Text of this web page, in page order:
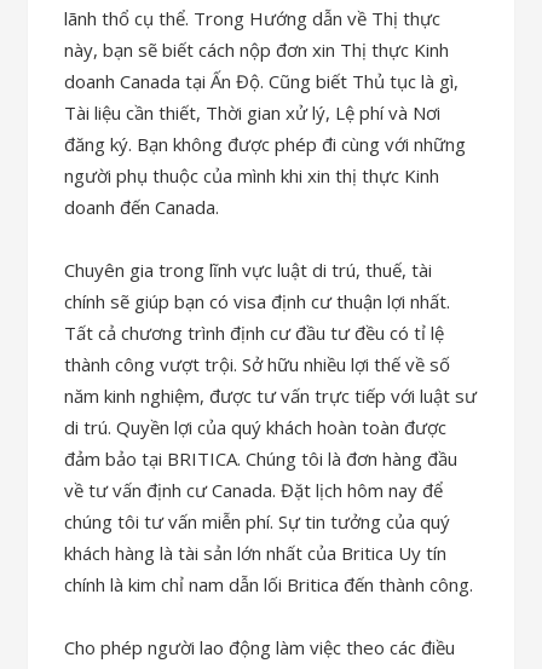
lãnh thổ cụ thể. Trong Hướng dẫn về Thị thực
này, bạn sẽ biết cách nộp đơn xin Thị thực Kinh
doanh Canada tại Ấn Độ. Cũng biết Thủ tục là gì,
Tài liệu cần thiết, Thời gian xử lý, Lệ phí và Nơi
đăng ký. Bạn không được phép đi cùng với những
người phụ thuộc của mình khi xin thị thực Kinh
doanh đến Canada.
Chuyên gia trong lĩnh vực luật di trú, thuế, tài
chính sẽ giúp bạn có visa định cư thuận lợi nhất.
Tất cả chương trình định cư đầu tư đều có tỉ lệ
thành công vượt trội. Sở hữu nhiều lợi thế về số
năm kinh nghiệm, được tư vấn trực tiếp với luật sư
di trú. Quyền lợi của quý khách hoàn toàn được
đảm bảo tại BRITICA. Chúng tôi là đơn hàng đầu
về tư vấn định cư Canada. Đặt lịch hôm nay để
chúng tôi tư vấn miễn phí. Sự tin tưởng của quý
khách hàng là tài sản lớn nhất của Britica Uy tín
chính là kim chỉ nam dẫn lối Britica đến thành công.
Cho phép người lao động làm việc theo các điều